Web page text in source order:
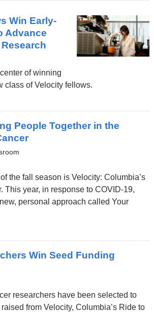
Win Early-
Advance
of winning
class of Velocity fellows.
People Together in the
the fall season is Velocity: Columbia’s
This year, in response to COVID-19,
personal approach called Your
Win Seed Funding
researchers have been selected to
from Velocity, Columbia’s Ride to